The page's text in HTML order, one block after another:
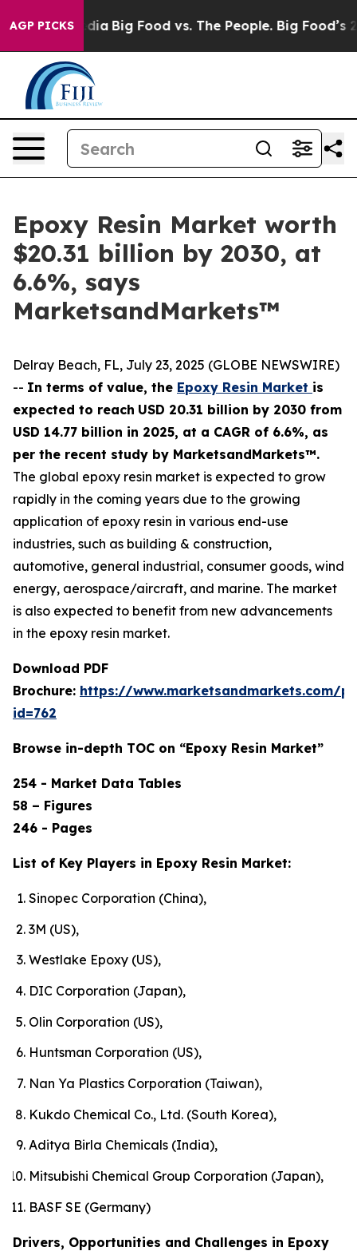
AGP PICKS
Media Big Food vs. The People. Big Food’s 239
Epoxy Resin Market worth
$20.31 billion by 2030, at
6.6%, says
MarketsandMarkets™
Delray Beach, FL, July 23, 2025 (GLOBE NEWSWIRE)
-- In terms of value, the Epoxy Resin Market is
expected to reach USD 20.31 billion by 2030 from
USD 14.77 billion in 2025, at a CAGR of 6.6%, as
per the recent study by MarketsandMarkets™.
The global epoxy resin market is expected to grow
rapidly in the coming years due to the growing
application of epoxy resin in various end-use
industries, such as building & construction,
automotive, general industrial, consumer goods, wind
energy, aerospace/aircraft, and marine. The market
is also expected to benefit from new advancements
in the epoxy resin market.
Download PDF
Brochure: https://www.marketsandmarkets.com/
id=762
Browse in-depth TOC on “Epoxy Resin Market”
254 - Market Data Tables
58 – Figures
246 - Pages
List of Key Players in Epoxy Resin Market:
Sinopec Corporation (China),
3M (US),
Westlake Epoxy (US),
DIC Corporation (Japan),
Olin Corporation (US),
Huntsman Corporation (US),
Nan Ya Plastics Corporation (Taiwan),
Kukdo Chemical Co., Ltd. (South Korea),
Aditya Birla Chemicals (India),
Mitsubishi Chemical Group Corporation (Japan),
BASF SE (Germany)
Drivers, Opportunities and Challenges in Epoxy